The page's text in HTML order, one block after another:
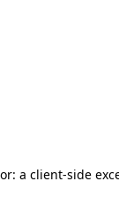
a client-side